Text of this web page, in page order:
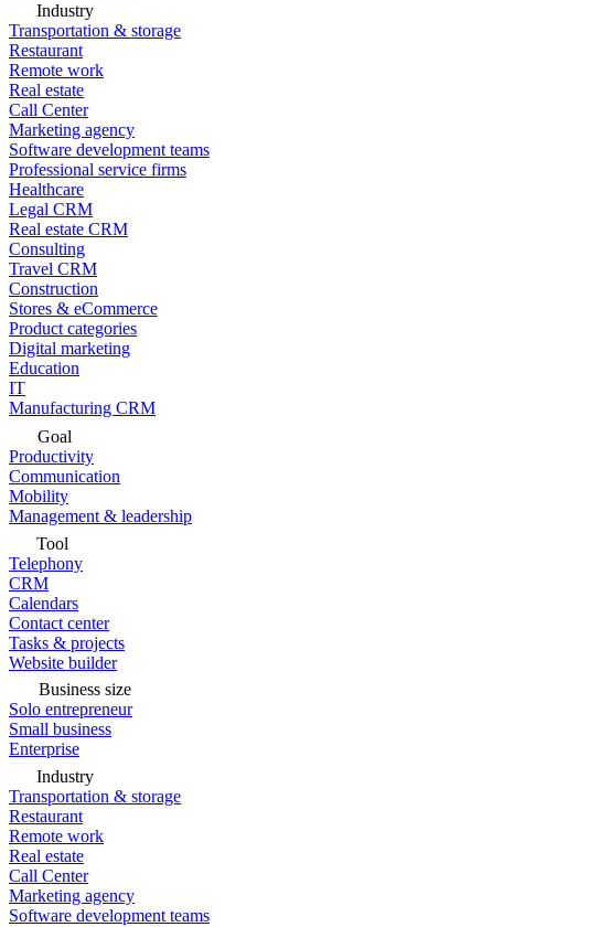
Industry
Transportation & storage
Restaurant
Remote work
Real estate
Call Center
Marketing agency
Software development teams
Professional service firms
Healthcare
Legal CRM
Real estate CRM
Consulting
Travel CRM
Construction
Stores & eCommerce
Product categories
Digital marketing
Education
IT
Manufacturing CRM
Goal
Productivity
Communication
Mobility
Management & leadership
Tool
Telephony
CRM
Calendars
Contact center
Tasks & projects
Website builder
Business size
Solo entrepreneur
Small business
Enterprise
Industry
Transportation & storage
Restaurant
Remote work
Real estate
Call Center
Marketing agency
Software development teams